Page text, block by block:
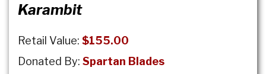
Karambit
Retail Value: $155.00
Donated By: Spartan Blades